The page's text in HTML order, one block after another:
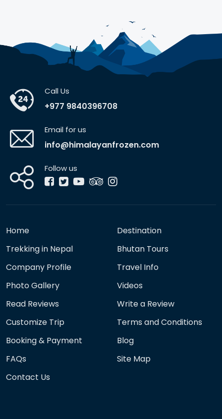
Call Us
+977 9840396708
Email for us
info@himalayanfrozen.com
Follow us
Home
Destination
Trekking in Nepal
Bhutan Tours
Company Profile
Travel Info
Photo Gallery
Videos
Read Reviews
Write a Review
Customize Trip
Terms and Conditions
Booking & Payment
Blog
FAQs
Site Map
Contact Us